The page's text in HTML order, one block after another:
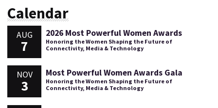
Calendar
AUG
7
2026 Most Powerful Women Awards
Honoring the Women Shaping the Future of
Connectivity, Media & Technology
NOV
3
Most Powerful Women Awards Gala
Honoring the Women Shaping the Future of
Connectivity, Media & Technology